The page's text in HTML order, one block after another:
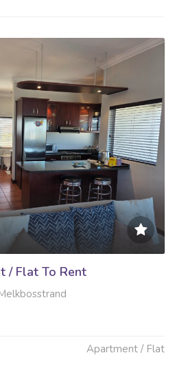
/ Flat To Rent
Apartment / Flat